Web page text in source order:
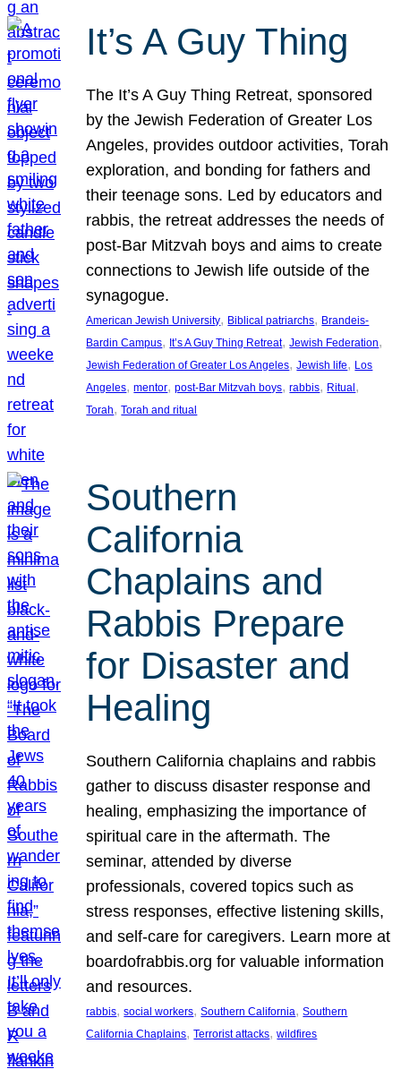
It’s A Guy Thing
The It’s A Guy Thing Retreat, sponsored
by the Jewish Federation of Greater Los
Angeles, provides outdoor activities, Torah
exploration, and bonding for fathers and
their teenage sons. Led by educators and
rabbis, the retreat addresses the needs of
post-Bar Mitzvah boys and aims to create
connections to Jewish life outside of the
synagogue.
American Jewish University, Biblical patriarchs, Brandeis-
Bardin Campus, It’s A Guy Thing Retreat, Jewish Federation
Jewish Federation of Greater Los Angeles, Jewish life, Los
Angeles, mentor, post-Bar Mitzvah boys, rabbis, Ritual
Torah, Torah and ritual
Southern
California
Chaplains and
Rabbis Prepare
for Disaster and
Healing
Southern California chaplains and rabbis
gather to discuss disaster response and
healing, emphasizing the importance of
spiritual care in the aftermath. The
seminar, attended by diverse
professionals, covered topics such as
stress responses, effective listening skills,
and self-care for caregivers. Learn more at
boardofrabbis.org for valuable information
and resources.
rabbis, social workers, Southern California, Southern
California Chaplains, Terrorist attacks, wildfires